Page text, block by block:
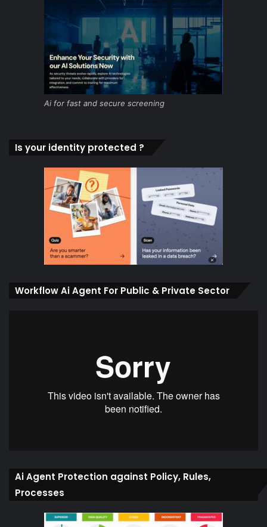
Ai for fast and secure screening
Is your identity protected ?
Workflow Ai Agent For Public & Private Sector
Ai Agent Protection against Policy, Rules,
Processes